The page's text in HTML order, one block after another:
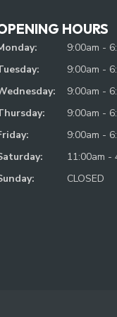
HOURS
9:00am -
9:00am -
9:00am -
9:00am -
9:00am -
11:00am -
CLOSED